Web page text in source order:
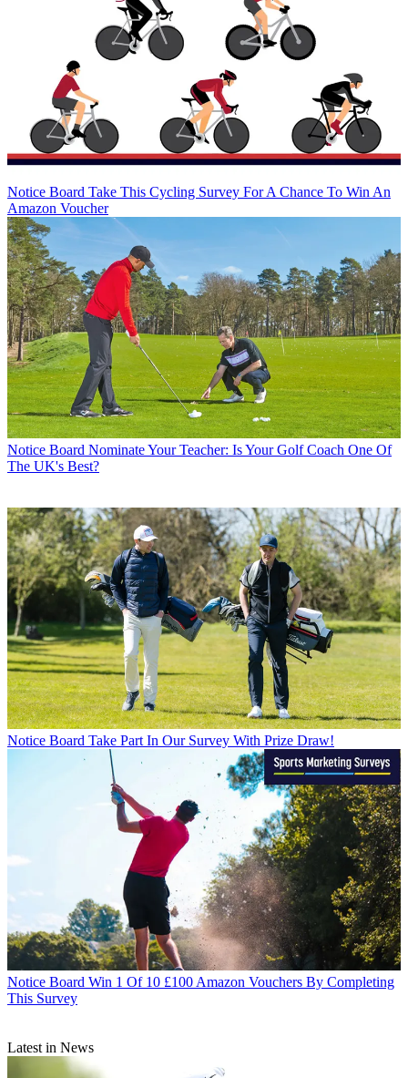
Notice Board Take This Cycling Survey For A Chance To Win An
Amazon Voucher
Notice Board Nominate Your Teacher: Is Your Golf Coach One Of
The UK's Best?
Notice Board Take Part In Our Survey With Prize Draw!
Notice Board Win 1 Of 10 £100 Amazon Vouchers By Completing
This Survey
Latest in News